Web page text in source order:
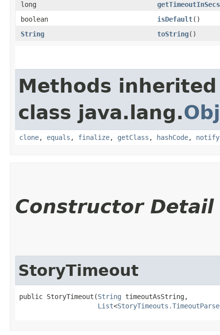
long
getTimeoutInSecs
boolean
isDefault()
String
toString()
Methods
class java.lang.
clone, equals , finalize, getClass , hashCode, notify
Constructor Detail
StoryTimeout
public StoryTimeout​(String timeoutAsString,
List<